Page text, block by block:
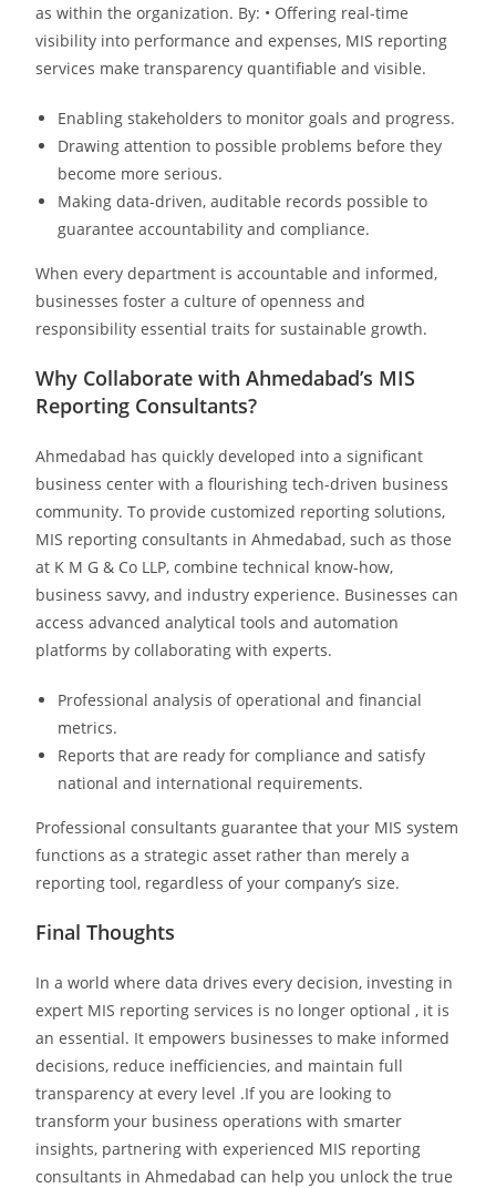
as within the organization. By: • Offering real-time
visibility into performance and expenses, MIS reporting
services make transparency quantifiable and visible.
Enabling stakeholders to monitor goals and progress.
Drawing attention to possible problems before they
become more serious.
Making data-driven, auditable records possible to
guarantee accountability and compliance.
When every department is accountable and informed,
businesses foster a culture of openness and
responsibility essential traits for sustainable growth.
Why Collaborate with Ahmedabad’s MIS
Reporting Consultants?
Ahmedabad has quickly developed into a significant
business center with a flourishing tech-driven business
community. To provide customized reporting solutions,
MIS reporting consultants in Ahmedabad, such as those
at K M G & Co LLP, combine technical know-how,
business savvy, and industry experience. Businesses can
access advanced analytical tools and automation
platforms by collaborating with experts.
Professional analysis of operational and financial
metrics.
Reports that are ready for compliance and satisfy
national and international requirements.
Professional consultants guarantee that your MIS system
functions as a strategic asset rather than merely a
reporting tool, regardless of your company’s size.
Final Thoughts
In a world where data drives every decision, investing in
expert MIS reporting services is no longer optional , it is
an essential. It empowers businesses to make informed
decisions, reduce inefficiencies, and maintain full
transparency at every level .If you are looking to
transform your business operations with smarter
insights, partnering with experienced MIS reporting
consultants in Ahmedabad can help you unlock the true